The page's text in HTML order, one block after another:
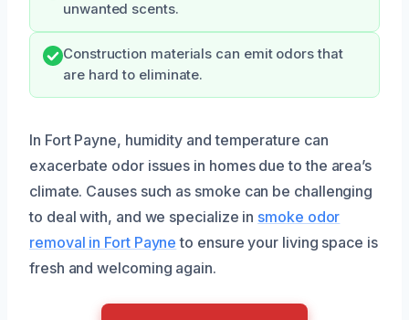
unwanted scents.
Construction materials can emit odors that
are hard to eliminate.
In Fort Payne, humidity and temperature can
exacerbate odor issues in homes due to the area’s
climate. Causes such as smoke can be challenging
to deal with, and we specialize in smoke odor
removal in Fort Payne to ensure your living space is
fresh and welcoming again.